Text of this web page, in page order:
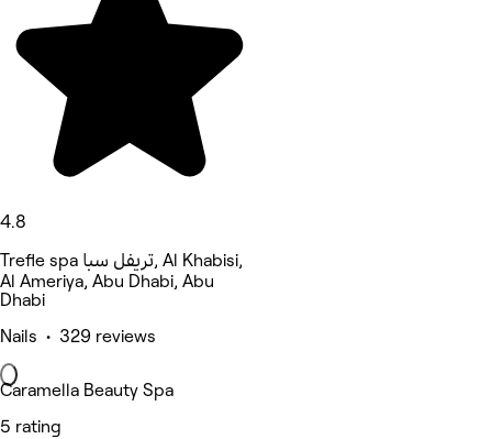
4.8
Trefle spa تريفل سبا, Al Khabisi,
Al Ameriya, Abu Dhabi, Abu
Dhabi
Nails • 329 reviews
Caramella Beauty Spa
5 rating